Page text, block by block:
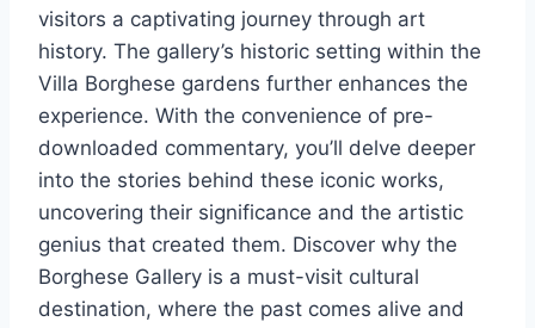
visitors a captivating journey through art
history. The gallery’s historic setting within the
Villa Borghese gardens further enhances the
experience. With the convenience of pre-
downloaded commentary, you’ll delve deeper
into the stories behind these iconic works,
uncovering their significance and the artistic
genius that created them. Discover why the
Borghese Gallery is a must-visit cultural
destination, where the past comes alive and